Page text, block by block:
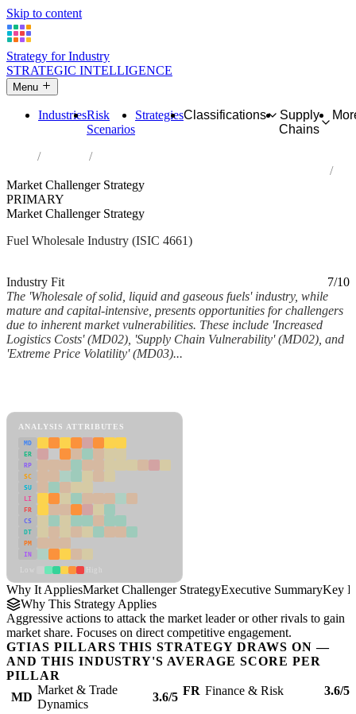
Skip to content
Strategy for Industry
STRATEGIC INTELLIGENCE
Menu
IndustriesRisk
Scenarios
StrategiesClassifications
Supply
Chains
Industries
Market Challenger Strategy
PRIMARY
Market Challenger Strategy
Fuel Wholesale Industry (ISIC 4661)
Industry Fit
7/10
The 'Wholesale of solid, liquid and gaseous fuels' industry, while
mature and capital-intensive, presents opportunities for challengers
due to inherent market vulnerabilities. These include 'Increased
Logistics Costs' (MD02), 'Supply Chain Vulnerability' (MD02), and
'Extreme Price Volatility' (MD03)...
ANALYSIS ATTRIBUTES
MD
ER
RP
SC
SU
LI
FR
CS
DT
PM
IN
Why It AppliesMarket Challenger StrategyExecutive SummaryKey
Why This Strategy Applies
Aggressive actions to attack the market leader or other rivals to gain
market share. Focuses on direct competitive engagement.
GTIAS PILLARS THIS STRATEGY DRAWS ON —
AND THIS INDUSTRY'S AVERAGE SCORE PER
PILLAR
MD
Market & Trade
Dynamics
3.6/5 FR Finance & Risk 3.6/5